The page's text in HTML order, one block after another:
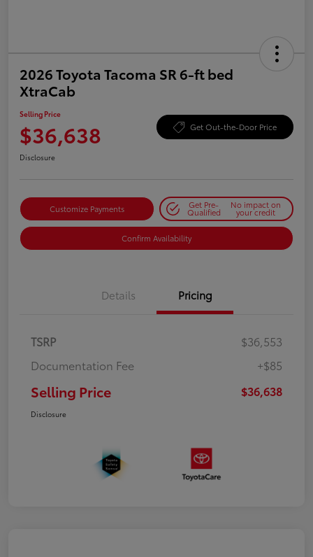
2026 Toyota Tacoma SR 6-ft bed
XtraCab
Selling Price
$36,638 Get Out-the-Door Price
Disclosure
Customize Payments Get Pre-
Qualified
No impact on
your credit
Confirm Availability
Details Pricing
TSRP
$36,553
Documentation Fee
+$85
Selling Price $36,638
Disclosure